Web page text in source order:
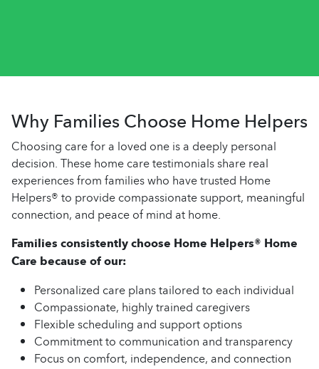
Why Families Choose Home Helpers
Choosing care for a loved one is a deeply personal
decision. These home care testimonials share real
experiences from families who have trusted Home
Helpers® to provide compassionate support, meaningful
connection, and peace of mind at home.
Families consistently choose Home Helpers® Home
Care because of our:
Personalized care plans tailored to each individual
Compassionate, highly trained caregivers
Flexible scheduling and support options
Commitment to communication and transparency
Focus on comfort, independence, and connection